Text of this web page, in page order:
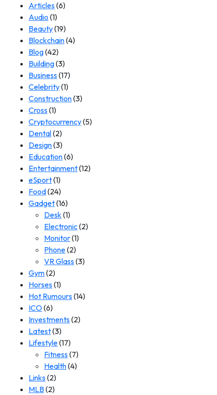
Articles(6)
Audio (1)
Beauty(19)
Blockchain(4)
Blog(42)
Building(3)
Business(17)
Celebrity(1)
Construction(3)
Cross(1)
Cryptocurrency(5)
Dental(2)
Design(3)
Education(6)
Entertainment(12)
eSport(1)
Food(24)
Gadget(16)
Desk(1)
Electronic(2)
Monitor(1)
Phone(2)
VR Glass(3)
Gym(2)
Horses(1)
Hot Rumours(14)
ICO(6)
Investments(2)
Latest(3)
Lifestyle(17)
Fitness(7)
Health(4)
Links(2)
MLB(2)